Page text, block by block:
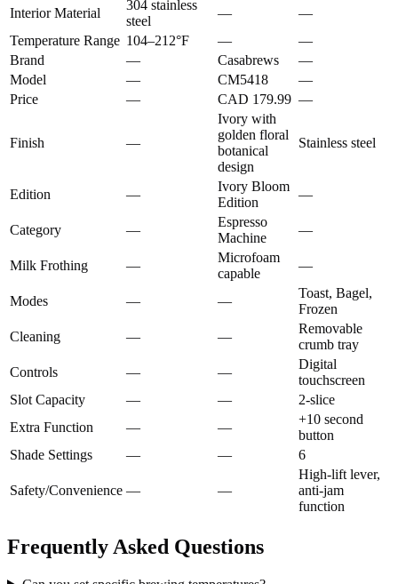
Interior Material
304 stainless
steel
—
—
Temperature Range 104–212°F —
—
Brand
— Casabrews
—
Model
— CM5418
—
Price
— CAD 179.99 —
Finish —
Ivory with
golden floral
botanical
design
Stainless steel
Edition —
Ivory Bloom
Edition
—
Category —
Espresso
Machine
—
Milk Frothing —
Microfoam
capable
—
Modes — —
Toast, Bagel,
Frozen
Cleaning
— —
Removable
crumb tray
Controls
— —
Digital
touchscreen
Slot Capacity
— —
2-slice
Extra Function
— —
+10 second
button
Shade Settings
— — 6
Safety/Convenience — —
High-lift lever,
anti-jam
function
Frequently Asked Questions